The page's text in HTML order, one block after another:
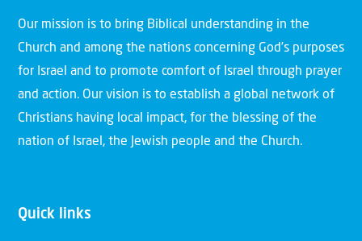
Our mission is to bring Biblical understanding in the
Church and among the nations concerning God’s purposes
for Israel and to promote comfort of Israel through prayer
and action. Our vision is to establish a global network of
Christians having local impact, for the blessing of the
nation of Israel, the Jewish people and the Church.
Quick links